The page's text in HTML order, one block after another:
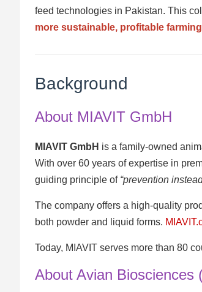
feed technologies in Pakistan. This
more sustainable, profitable farming
Background
About MIAVIT GmbH
MIAVIT GmbH is a family-owned
With over 60 years of expertise in
guiding principle of “prevention
The company offers a high-quality
both powder and liquid forms.
Today, MIAVIT serves more than 80
About Avian Biosciences